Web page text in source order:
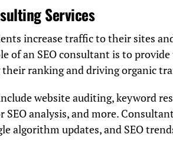
Services
increase traffic to their sites
of an SEO consultant is to
ranking and driving organic
website auditing, keyword
SEO analysis, and more.
algorithm updates, and SEO